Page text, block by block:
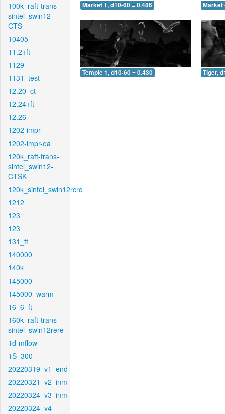
100k_raft-trans-
sintel_swin12-
CTS
10405
11.2+ft
1129
1131_test
12.20_ct
12.24+ft
12.26
1202-impr
1202-impr-ea
120k_raft-trans-
sintel_swin12-
CTSK
120k_sintel_swin12rcrc
1212
123
123
131_ft
140000
140k
145000
145000_warm
16_6_ft
160k_raft-trans-
sintel_swin12rere
1d-mflow
1S_300
20220319_v1_end
20220321_v2_inm
20220324_v3_inm
20220324_v4
Market 1, d10-60 = 0.486 Market
Temple 1, d10-60 = 0.430 Tiger,